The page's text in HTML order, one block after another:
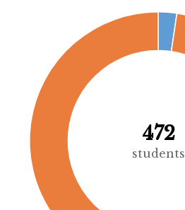
472
students